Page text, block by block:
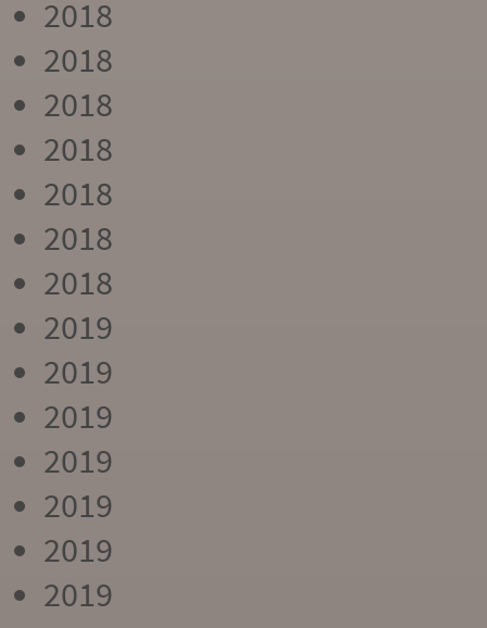
2018
2018
2018
2018
2018
2018
2018
2019
2019
2019
2019
2019
2019
2019